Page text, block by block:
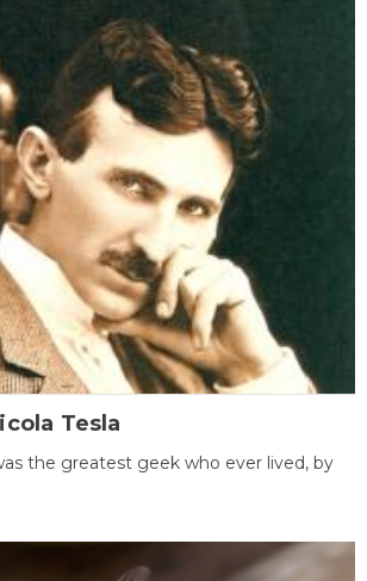
Tesla
the greatest geek who ever lived, by